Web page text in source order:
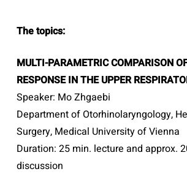
The topics:
MULTI-PARAMETRIC COMPARISON
RESPONSE IN THE UPPER
Speaker: Mo Zhgaebi
Department of Otorhinolaryngology,
Surgery, Medical University of Vienna
Duration: 25 min. lecture and approx.
discussion